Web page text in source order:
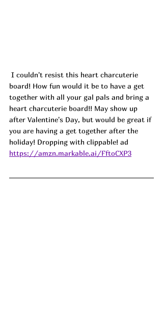
I couldn't resist this heart charcuterie
board! How fun would it be to have a get
together with all your gal pals and bring a
heart charcuterie board!! May show up
after Valentine's Day, but would be great if
you are having a get together after the
holiday! Dropping with clippable! ad
https://amzn.markable.ai/FftoCXP3